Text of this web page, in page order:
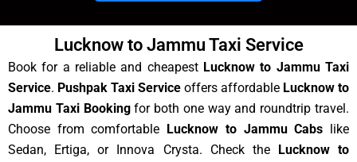
Lucknow to Jammu Taxi Service
Book for a reliable and cheapest Lucknow to Jammu Taxi
Service. Pushpak Taxi Service offers affordable Lucknow to
Jammu Taxi Bookingfor both one way and roundtrip travel.
Choose from comfortable
Lucknow to Jammu Cabs like
Sedan, Ertiga, or Innova Crysta. Check the
Lucknow to